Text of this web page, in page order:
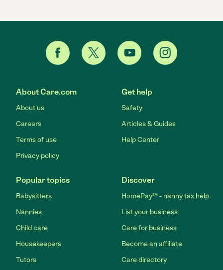
About Care.com
About us
Careers
Terms of use
Privacy policy
Get help
Safety
Articles & Guides
Help Center
Popular topics
Babysitters
Nannies
Child care
Housekeepers
Tutors
Discover
HomePay℠ - nanny tax help
List your business
Care for business
Become an affiliate
Care directory